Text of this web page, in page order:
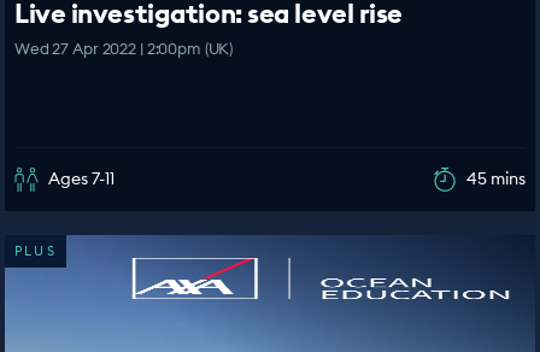
Live investigation: sea level rise
Wed 27 Apr 2022 | 2:00pm (UK)
Ages 7-11 45 mins
PLUS